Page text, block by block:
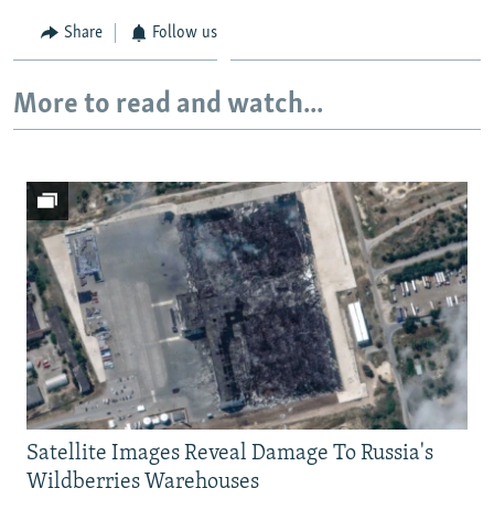
Share Follow us
More to read and watch...
Satellite Images Reveal Damage To Russia's
Wildberries Warehouses